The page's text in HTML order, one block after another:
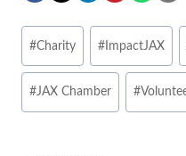
Post
Tags:
#Charity # ImpactJAX
#JAX Chamber #